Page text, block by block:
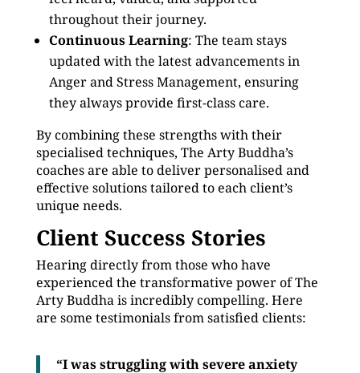
throughout their journey.
Continuous Learning: The team stays
updated with the latest advancements in
Anger and Stress Management, ensuring
they always provide first-class care.
By combining these strengths with their
specialised techniques, The Arty Buddha’s
coaches are able to deliver personalised and
effective solutions tailored to each client’s
unique needs.
Client Success Stories
Hearing directly from those who have
experienced the transformative power of The
Arty Buddha is incredibly compelling. Here
are some testimonials from satisfied clients:
“I was struggling with severe anxiety